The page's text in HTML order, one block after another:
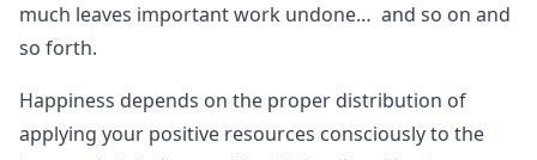
much leaves important work undone… and so on and
so forth.
Happiness depends on the proper distribution of
applying your positive resources consciously to the